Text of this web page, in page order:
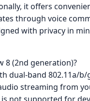
it offers
through voice
with privacy in
8 (2nd generation)?
dual-band
streaming from